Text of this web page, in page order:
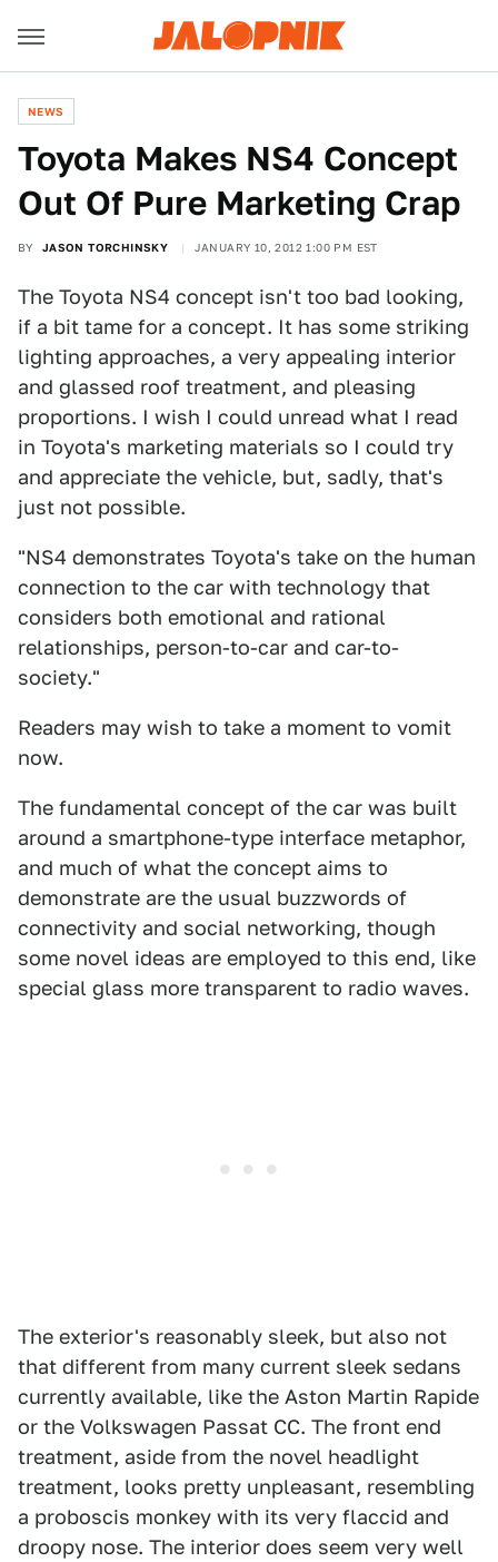
NEWS
Toyota Makes NS4 Concept
Out Of Pure Marketing Crap
BY JASON TORCHINSKY JANUARY 10, 2012 1:00 PM EST
The Toyota NS4 concept isn't too bad looking,
if a bit tame for a concept. It has some striking
lighting approaches, a very appealing interior
and glassed roof treatment, and pleasing
proportions. I wish I could unread what I read
in Toyota's marketing materials so I could try
and appreciate the vehicle, but, sadly, that's
just not possible.
"NS4 demonstrates Toyota's take on the human
connection to the car with technology that
considers both emotional and rational
relationships, person-to-car and car-to-
society."
Readers may wish to take a moment to vomit
now.
The fundamental concept of the car was built
around a smartphone-type interface metaphor,
and much of what the concept aims to
demonstrate are the usual buzzwords of
connectivity and social networking, though
some novel ideas are employed to this end, like
special glass more transparent to radio waves.
The exterior's reasonably sleek, but also not
that different from many current sleek sedans
currently available, like the Aston Martin Rapide
or the Volkswagen Passat CC. The front end
treatment, aside from the novel headlight
treatment, looks pretty unpleasant, resembling
a proboscis monkey with its very flaccid and
droopy nose. The interior does seem very well